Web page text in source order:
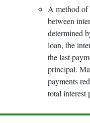
A method
between
determined
loan, the
the last
principal.
payments
total interest